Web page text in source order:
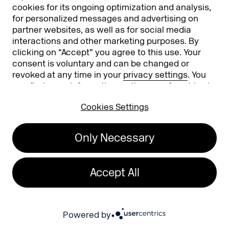
cookies for its ongoing optimization and analysis,
for personalized messages and advertising on
partner websites, as well as for social media
interactions and other marketing purposes. By
clicking on “Accept” you agree to this use. Your
consent is voluntary and can be changed or
revoked at any time in your privacy settings. You
can find more information on the use of cookies in
Cookies Settings
Only Necessary
Accept All
Powered by
You can find our privacy policy here:
Privacy Policy. This form is protected by Google
reCAPTCHA. Google's
Privacy Policy and Terms of Use
also apply.
EXPO
Expo Overview
Register to exhibit
Become an Exhibitor